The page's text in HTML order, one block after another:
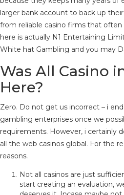
larger bank account to back up
from reliable casino firms that often
here is actually N1 Entertaining
White hat Gambling and you may
Was All Casino
Here?
Zero. Do not get us incorrect – i
gambling enterprises once we
requirements. However, i certainly
all the web casinos global. For the
reasons.
Not all casinos are just
start creating an evaluation,